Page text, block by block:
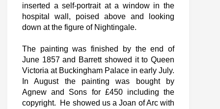
inserted a self-portrait at a window in the
hospital wall, poised above and looking
down at the figure of Nightingale.
The painting was finished by the end of
June 1857 and Barrett showed it to Queen
Victoria at Buckingham Palace in early July.
In August the painting was bought by
Agnew and Sons for £450 including the
copyright. He showed us a Joan of Arc with